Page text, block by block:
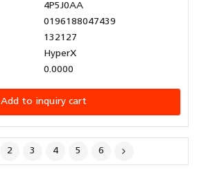
4P5J0AA
0196188047439
132127
HyperX
0.0000
Add to inquiry cart
2 3 4 5 6